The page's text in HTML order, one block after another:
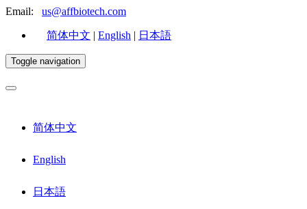
Email: us@affbiotech.com
简体中文 | English | 日本語
Toggle navigation
简体中文
English
日本語